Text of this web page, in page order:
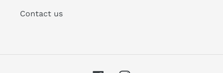
Contact us